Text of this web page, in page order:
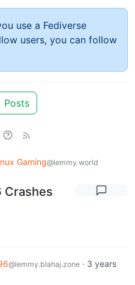
use a Fediverse
users, you can follow
Posts
Gaming@lemmy.world
Crashes
@lemmy.blahaj.zone · 3 years